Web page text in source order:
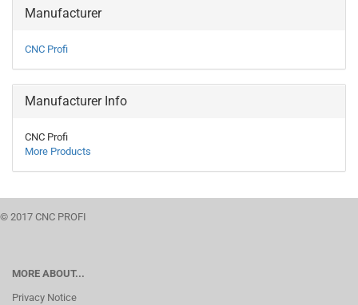
Manufacturer
CNC Profi
Manufacturer Info
CNC Profi
More Products
© 2017 CNC PROFI
MORE ABOUT...
Privacy Notice